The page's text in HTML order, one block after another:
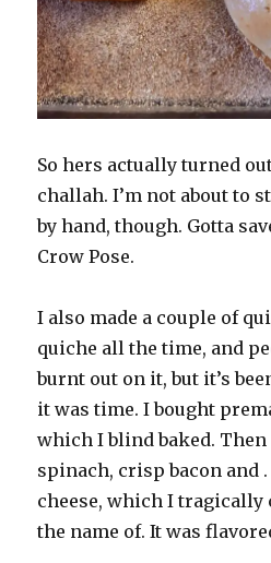
So hers actually turned
challah. I’m not about to
by hand, though. Gotta
Crow Pose.
I also made a couple of
quiche all the time, and
burnt out on it, but it’s
it was time. I bought
which I blind baked. Then
spinach, crisp bacon and
cheese, which I tragically
the name of. It was